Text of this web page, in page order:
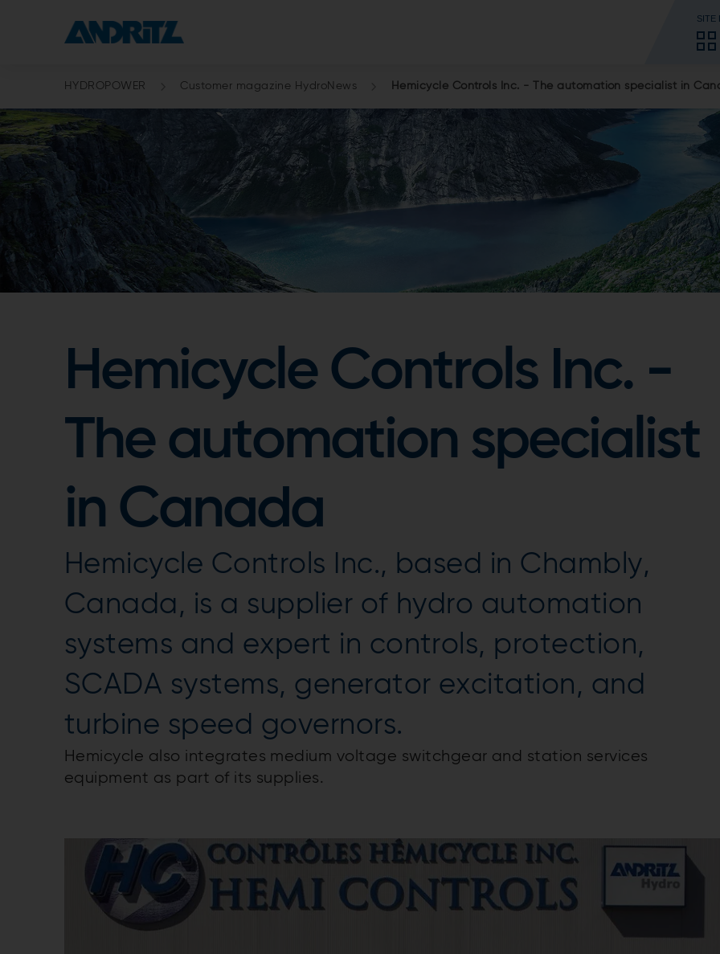
SITE
HYDROPOWER Customer magazine HydroNews Hemicycle Controls Inc. - The automation specialist in
Hemicycle Controls Inc. -
The automation specialist
in Canada
Hemicycle Controls Inc., based in Chambly,
Canada, is a supplier of hydro automation
systems and expert in controls, protection,
SCADA systems, generator excitation, and
turbine speed governors.
Hemicycle also integrates medium voltage switchgear and station services
equipment as part of its supplies.